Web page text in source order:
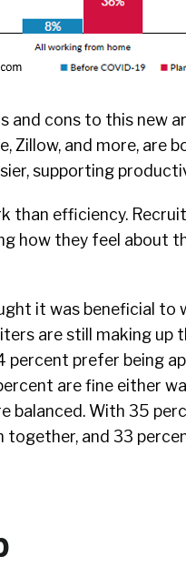
and cons to this new
Zillow, and more, are
supporting
than efficiency.
how they feel about
it was beneficial
are still making up
prefer being
are fine either
balanced. With 35
together, and 33